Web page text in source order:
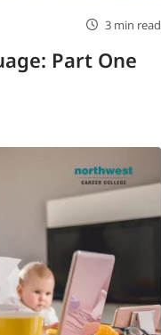
3 min read
Part One